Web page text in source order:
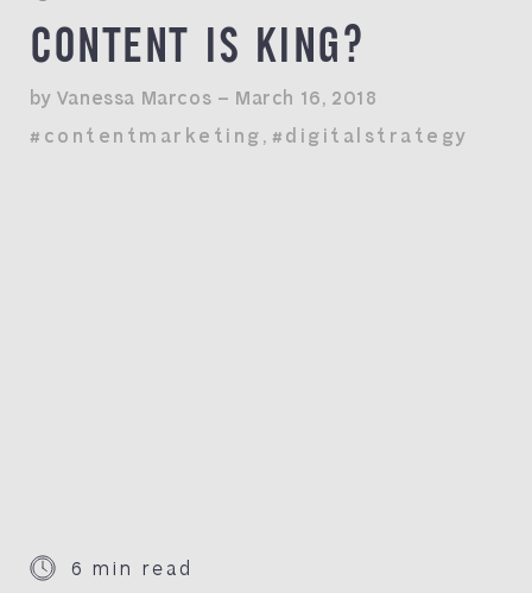
CONTENT IS KING?
by Vanessa Marcos — March 16, 2018
#contentmarketing , #digitalstrategy
6 min read